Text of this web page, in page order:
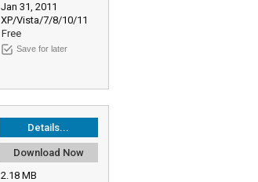
Jan 31, 2011
XP/Vista/7/8/10/11
Free
Save for later
Details...
Download Now
2.18 MB